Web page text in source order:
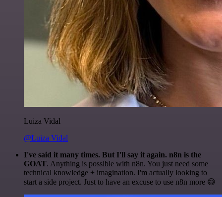
Luiza Vidal
@Luiza Vidal
I've said it many times. But I'll say it again. n8n is the
GOAT. Anything is possible with n8n. You just need some
technical knowledge + imagination. I'm actually looking to
start a side project. Just to have an excuse to use n8n more 😅